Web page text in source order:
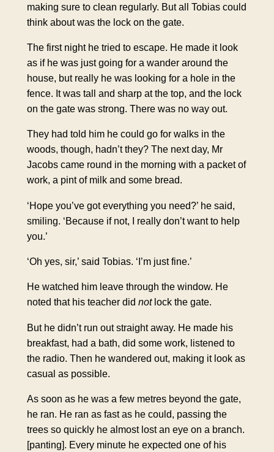
making sure to clean regularly. But all Tobias could
think about was the lock on the gate.
The first night he tried to escape. He made it look
as if he was just going for a wander around the
house, but really he was looking for a hole in the
fence. It was tall and sharp at the top, and the lock
on the gate was strong. There was no way out.
They had told him he could go for walks in the
woods, though, hadn’t they? The next day, Mr
Jacobs came round in the morning with a packet of
work, a pint of milk and some bread.
‘Hope you’ve got everything you need?’ he said,
smiling. ‘Because if not, I really don’t want to help
you.’
‘Oh yes, sir,’ said Tobias. ‘I’m just fine.’
He watched him leave through the window. He
noted that his teacher did notlock the gate.
But he didn’t run out straight away. He made his
breakfast, had a bath, did some work, listened to
the radio. Then he wandered out, making it look as
casual as possible.
As soon as he was a few metres beyond the gate,
he ran. He ran as fast as he could, passing the
trees so quickly he almost lost an eye on a branch.
[panting]. Every minute he expected one of his